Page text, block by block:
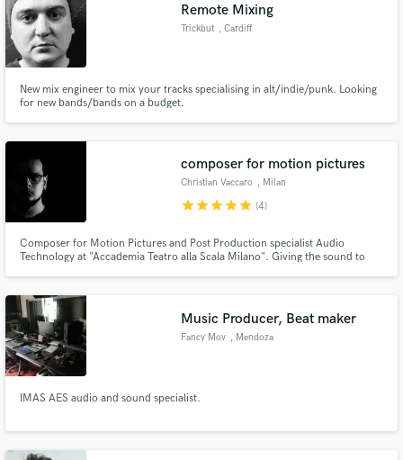
Remote Mixing
Trickbut , Cardiff
New mix engineer to mix your tracks specialising in alt/indie/punk. Looking
for new bands/bands on a budget.
composer for motion pictures
Christian Vaccaro , Milan
starstarstarstarstar (4)
Composer for Motion Pictures and Post Production specialist Audio
Technology at "Accademia Teatro alla Scala Milano". Giving the sound to
Scuderia Ferrari Velas, SRO Motorsport, Yoox and more
Music Producer, Beat maker
Fancy Mov , Mendoza
IMAS AES audio and sound specialist.
Make Amazing Music
work is complete.